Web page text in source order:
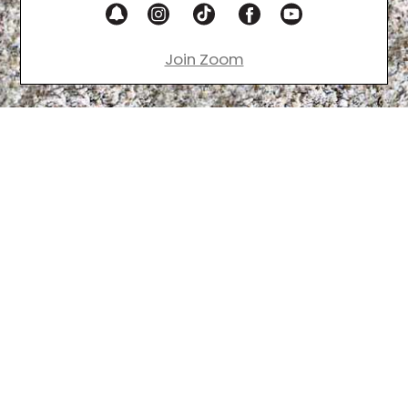
Join Zoom